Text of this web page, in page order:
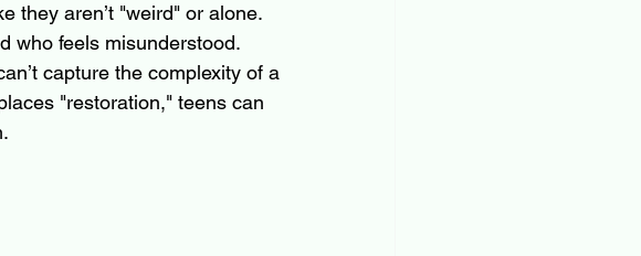
they aren’t "weird" or alone.
who feels misunderstood.
capture the complexity of a
"restoration," teens can